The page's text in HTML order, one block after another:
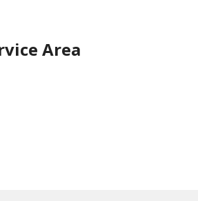
Area